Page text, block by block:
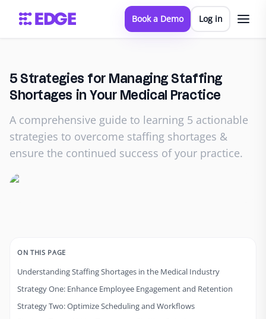
Book a Demo Log in
5 Strategies for Managing Staffing
Shortages in Your Medical Practice
A comprehensive guide to learning 5 actionable
strategies to overcome staffing shortages &
ensure the continued success of your practice.
ON THIS PAGE
Understanding Staffing Shortages in the Medical Industry
Strategy One: Enhance Employee Engagement and Retention
Strategy Two: Optimize Scheduling and Workflows